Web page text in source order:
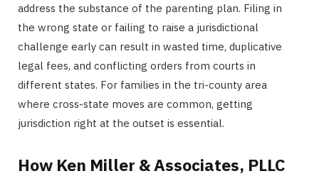
address the substance of the parenting plan. Filing in
the wrong state or failing to raise a jurisdictional
challenge early can result in wasted time, duplicative
legal fees, and conflicting orders from courts in
different states. For families in the tri-county area
where cross-state moves are common, getting
jurisdiction right at the outset is essential.
How Ken Miller & Associates, PLLC